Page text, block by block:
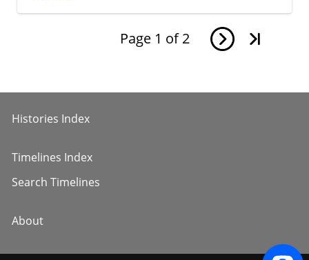
Page 1 of 2
Histories Index
Timelines Index
Search Timelines
About